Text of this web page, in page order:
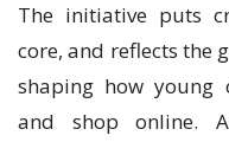
The initiative puts
core, and reflects the
shaping how young
and shop online.